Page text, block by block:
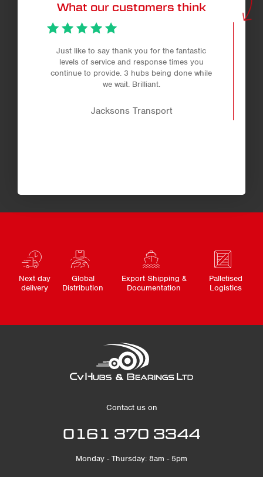
What our customers think
Just like to say thank you for the fantastic
levels of service and response times you
continue to provide. 3 hubs being done while
we wait. Brilliant.
Jacksons Transport
Next day
delivery
Global
Distribution
Export Shipping &
Documentation
Palletised
Logistics
Contact us on
0161 370 3344
Monday - Thursday: 8am - 5pm